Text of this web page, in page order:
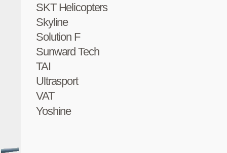
SKT Helicopters
Skyline
Solution F
Sunward Tech
TAI
Ultrasport
VAT
Yoshine